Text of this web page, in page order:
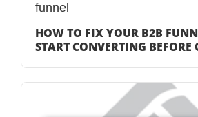
funnel
HOW TO FIX YOUR B2B
START CONVERTING BEFORE